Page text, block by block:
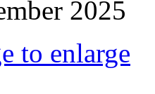
2025
to enlarge